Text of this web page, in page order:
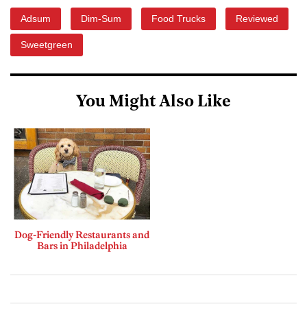
Adsum Dim-Sum Food Trucks Reviewed
Sweetgreen
You Might Also Like
Dog-Friendly Restaurants and
Bars in Philadelphia